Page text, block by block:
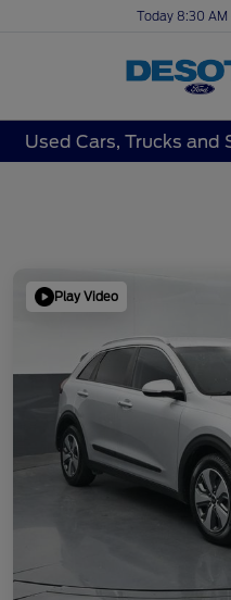
Today 8:30 AM
Used Cars, Trucks and
Play Video